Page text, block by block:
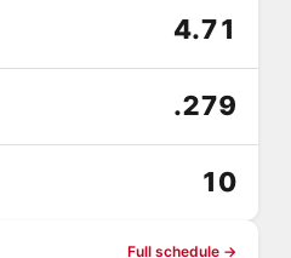
4.71
.279
10
Full schedule →